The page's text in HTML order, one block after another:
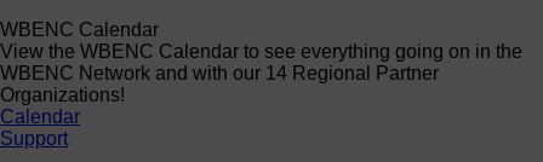
WBENC Calendar
View the WBENC Calendar to see everything going on in the
WBENC Network and with our 14 Regional Partner
Organizations!
Calendar
Support